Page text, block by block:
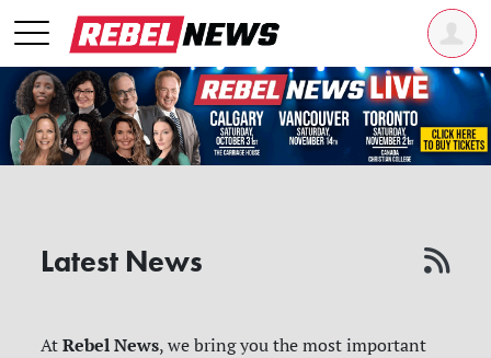
Latest News
AtRebel News, we bring you the most important